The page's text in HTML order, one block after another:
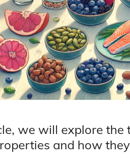
we will explore
and how